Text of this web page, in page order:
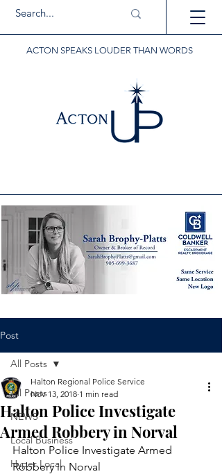
ACTON SPEAKS LOUDER THAN WORDS
Post
All Posts
NEWS
Local Business
Hyper Local
All Posts
Halton Police Investigate
Armed Robbery in Norval
Halton Regional Police Service
Nov 13, 2018 1 min read
Halton Police Investigate Armed
Robbery in Norval